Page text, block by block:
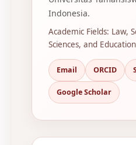
Indonesia.
Academic Fields: Law,
Sciences, and
Email ORCID
Google Scholar